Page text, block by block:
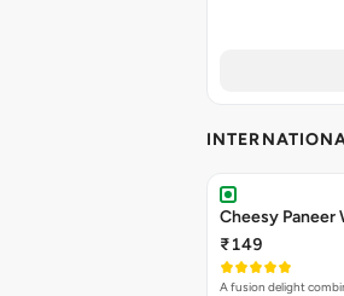
Cheesy Paneer
₹149
A fusion delight